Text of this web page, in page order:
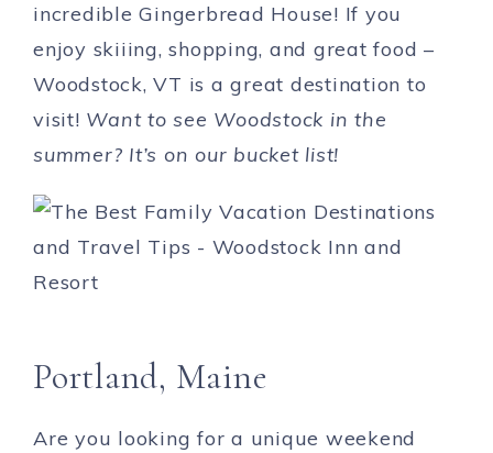
incredible Gingerbread House! If you
enjoy skiiing, shopping, and great food –
Woodstock, VT is a great destination to
visit! Want to see Woodstock in the
summer? It’s on our bucket list!
Portland, Maine
Are you looking for a unique weekend